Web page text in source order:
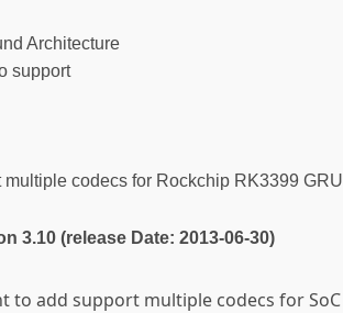
Architecture
support
multiple codecs for Rockchip RK3399
3.10 (release Date: 2013-06-30)
to add support multiple codecs for SoC